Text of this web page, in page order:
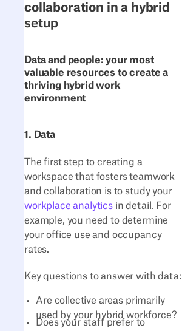
collaboration in a hybrid
setup
Data and people: your most
valuable resources to create a
thriving hybrid work
environment
1. Data
The first step to creating a
workspace that fosters teamwork
and collaboration is to study your
workplace analyticsin detail. For
example, you need to determine
your office use and occupancy
rates.
Key questions to answer with data:
Are collective areas primarily
used by your hybrid workforce?
Does your staff prefer to